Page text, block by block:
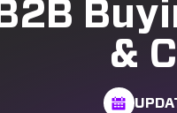
B2B
&